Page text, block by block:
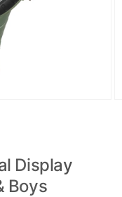
Display
Boys